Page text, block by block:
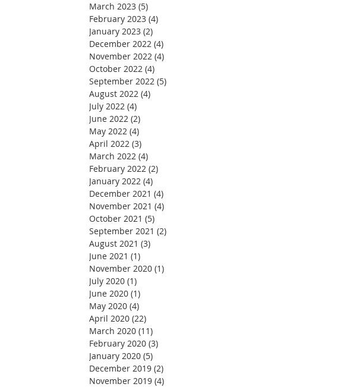
March 2023 (5)
February 2023 (4)
January 2023 (2)
December 2022 (4)
November 2022 (4)
October 2022 (4)
September 2022 (5)
August 2022 (4)
July 2022 (4)
June 2022 (2)
May 2022 (4)
April 2022 (3)
March 2022 (4)
February 2022 (2)
January 2022 (4)
December 2021 (4)
November 2021 (4)
October 2021 (5)
September 2021 (2)
August 2021 (3)
June 2021 (1)
November 2020 (1)
July 2020 (1)
June 2020 (1)
May 2020 (4)
April 2020 (22)
March 2020 (11)
February 2020 (3)
January 2020 (5)
December 2019 (2)
November 2019 (4)